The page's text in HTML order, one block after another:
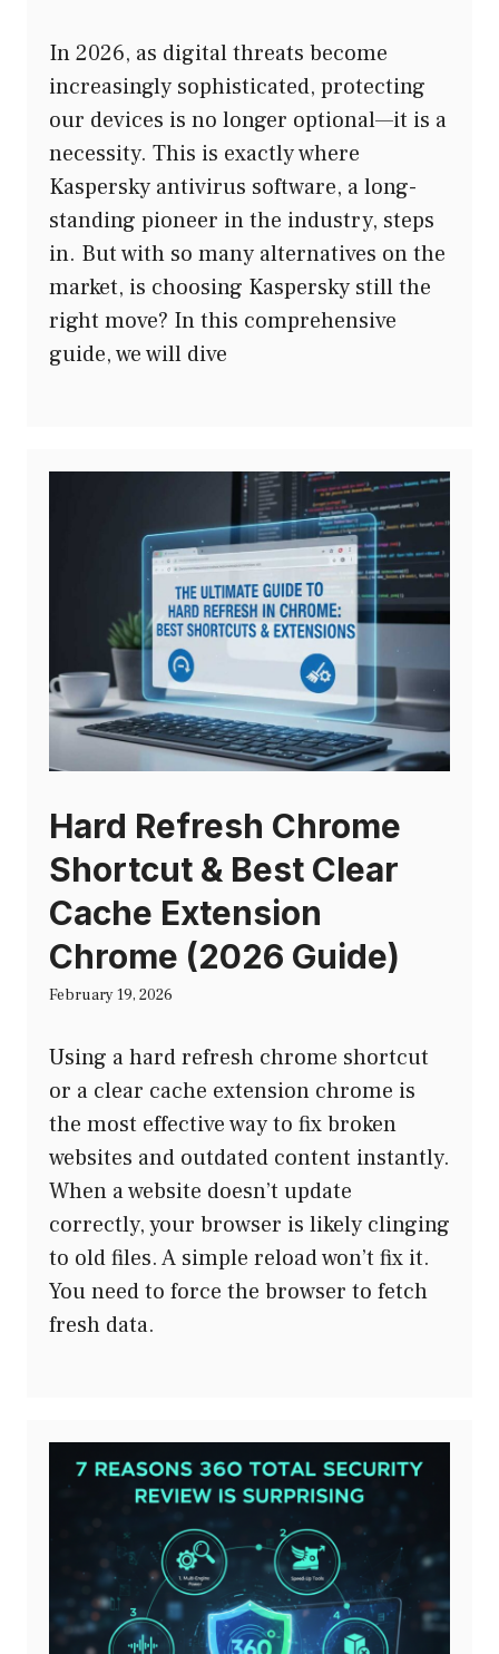
In 2026, as digital threats become
increasingly sophisticated, protecting
our devices is no longer optional—it is a
necessity. This is exactly where
Kaspersky antivirus software, a long-
standing pioneer in the industry, steps
in. But with so many alternatives on the
market, is choosing Kaspersky still the
right move? In this comprehensive
guide, we will dive
Hard Refresh Chrome
Shortcut & Best Clear
Cache Extension
Chrome (2026 Guide)
February 19, 2026
Using a hard refresh chrome shortcut
or a clear cache extension chrome is
the most effective way to fix broken
websites and outdated content instantly.
When a website doesn’t update
correctly, your browser is likely clinging
to old files. A simple reload won’t fix it.
You need to force the browser to fetch
fresh data.